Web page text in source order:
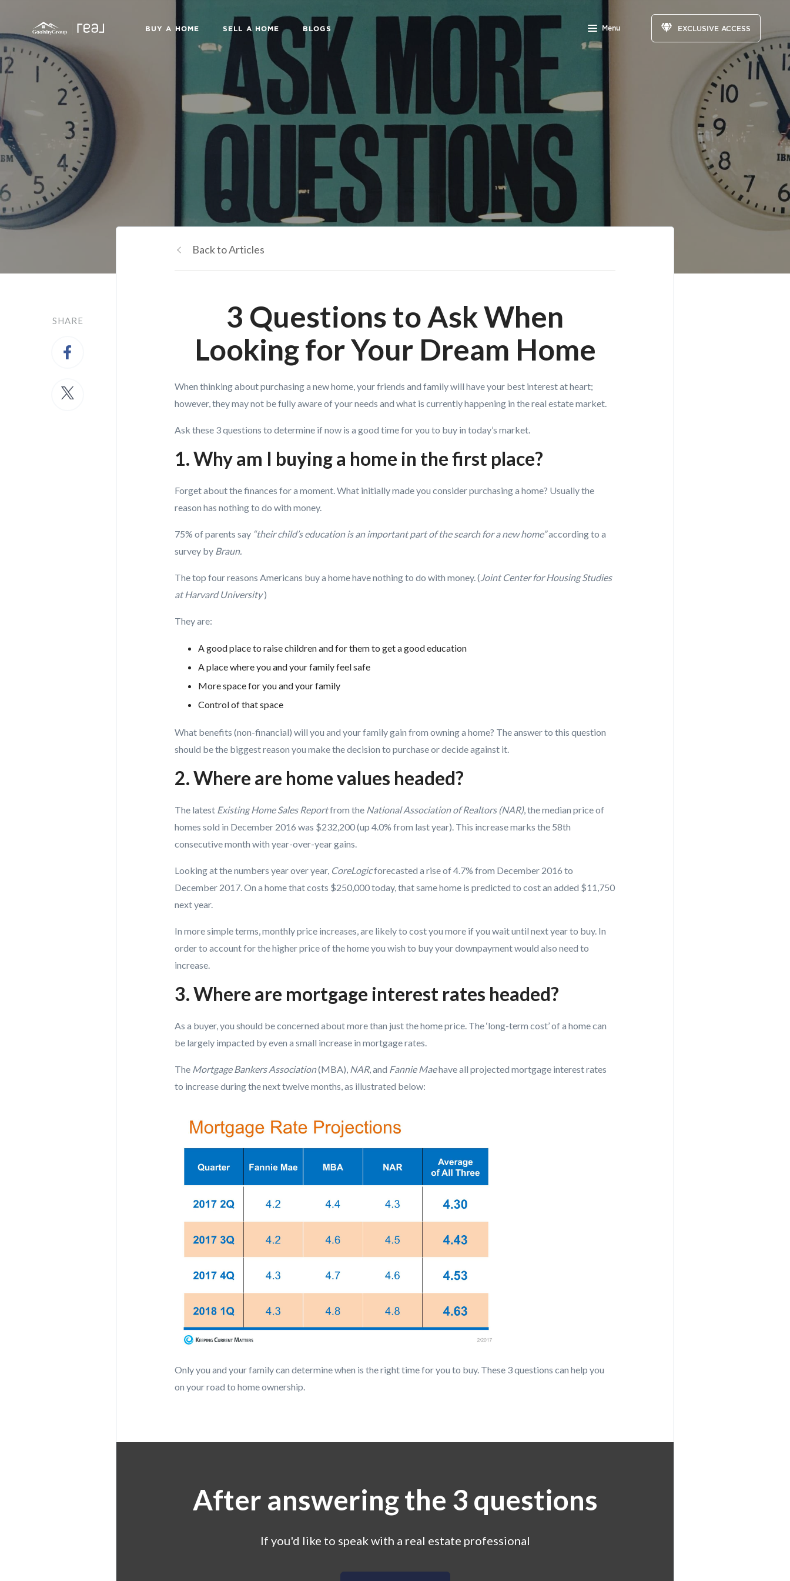
BUY A HOME SELL A HOME BLOGS Menu EXCLUSIVE ACCESS
SHARE
Back to Articles
3 Questions to Ask When
Looking for Your Dream Home
When thinking about purchasing a new home, your friends and family will have your best interest at heart;
however, they may not be fully aware of your needs and what is currently happening in the real estate market.
Ask these 3 questions to determine if now is a good time for you to buy in today’s market.
1. Why am I buying a home in the first place?
Forget about the finances for a moment. What initially made you consider purchasing a home? Usually the
reason has nothing to do with money.
75% of parents say “their child’s education is an important part of the search for a new home”according to a
survey by Braun.
The top four reasons Americans buy a home have nothing to do with money. (Joint Center for Housing Studies
at Harvard University)
They are:
A good place to raise children and for them to get a good education
A place where you and your family feel safe
More space for you and your family
Control of that space
What benefits (non-financial) will you and your family gain from owning a home? The answer to this question
should be the biggest reason you make the decision to purchase or decide against it.
2. Where are home values headed?
The latest Existing Home Sales Reportfrom the National Association of Realtors (NAR), the median price of
homes sold in December 2016 was $232,200 (up 4.0% from last year). This increase marks the 58th
consecutive month with year-over-year gains.
Looking at the numbers year over year, CoreLogicforecasted a rise of 4.7% from December 2016 to
December 2017. On a home that costs $250,000 today, that same home is predicted to cost an added $11,750
next year.
In more simple terms, monthly price increases, are likely to cost you more if you wait until next year to buy. In
order to account for the higher price of the home you wish to buy your downpayment would also need to
increase.
3. Where are mortgage interest rates headed?
As a buyer, you should be concerned about more than just the home price. The ‘long-term cost’ of a home can
be largely impacted by even a small increase in mortgage rates.
The Mortgage Bankers Association(MBA), NAR, and Fannie Maehave all projected mortgage interest rates
to increase during the next twelve months, as illustrated below:
Only you and your family can determine when is the right time for you to buy. These 3 questions can help you
on your road to home ownership.
After answering the 3 questions
If you'd like to speak with a real estate professional